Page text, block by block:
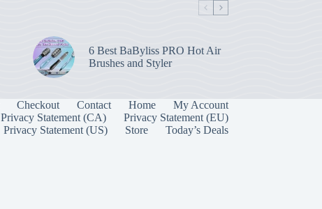
6 Best BaByliss PRO Hot Air
Brushes and Styler
Checkout Contact Home
My Account
Privacy Statement (CA)
Privacy Statement (EU)
Privacy Statement (US) Store Today’s Deals